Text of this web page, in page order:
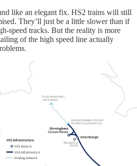
like an elegant fix. HS2 trains will still
They’ll just be a little slower than if
speed tracks. But the reality is more
of the high speed line actually